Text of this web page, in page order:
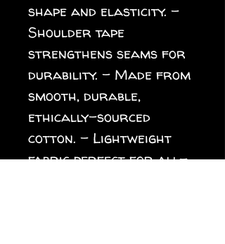
shape and elasticity. -
Shoulder tape
strengthens seams for
durability. - Made from
smooth, durable,
ethically-sourced
cotton. - Lightweight
fabric perfect for all-